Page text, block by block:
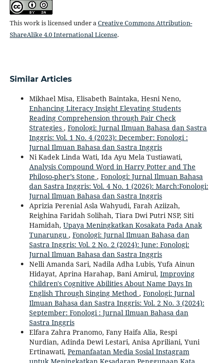
This work is licensed under aCreative Commons Attribution-
ShareAlike 4.0 International License.
Similar Articles
Mikhael Misa, Elisabeth Baintaka, Hesni Neno,
Enhancing Literacy Insight Elevating Students
Reading Comprehension through Pair Check
Strategies , Fonologi: Jurnal Ilmuan Bahasa dan Sastra
Inggris: Vol. 1 No. 4 (2023): December: Fonologi :
Jurnal Ilmuan Bahasa dan Sastra Inggris
Ni Kadek Linda Wati, Ida Ayu Mela Tustiawati,
Analysis Compound Word in Harry Potter and The
Philoso-pher’s Stone , Fonologi: Jurnal Ilmuan Bahasa
dan Sastra Inggris: Vol. 4 No. 1 (2026): March:Fonologi:
Jurnal Ilmuan Bahasa dan Sastra Inggris
Aprizia Perenial Asla Wahyudi, Farah Aziizah,
Reighina Faridah Solihah, Tiara Dwi Putri NSP, Siti
Hamidah, Upaya Meningkatkan Kosakata Pada Anak
Tunarungu , Fonologi: Jurnal Ilmuan Bahasa dan
Sastra Inggris: Vol. 2 No. 2 (2024): June: Fonologi:
Jurnal Ilmuan Bahasa dan Sastra Inggris
Nelli Amanda Sari, Nadila Adha Lubis, Yufa Ainun
Hidayat, Aprina Harahap, Bani Amirul, Improving
Children's Cognitive Abilities About Name Days In
English Through Singing Method , Fonologi: Jurnal
Ilmuan Bahasa dan Sastra Inggris: Vol. 2 No. 3 (2024):
September: Fonologi : Jurnal Ilmuan Bahasa dan
Sastra Inggris
Elfara Zahra Pranomo, Fany Haifa Alia, Respi
Nurdian, Adinda Dewi Lestari, Anisa Apriliani, Yuni
Ertinawati, Pemanfaatan Media Sosial Instagram